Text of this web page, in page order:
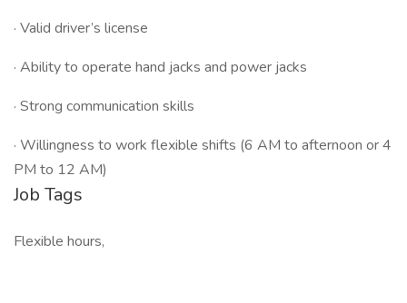
· Valid driver’s license
· Ability to operate hand jacks and power jacks
· Strong communication skills
· Willingness to work flexible shifts (6 AM to afternoon or 4
PM to 12 AM)
Job Tags
Flexible hours,